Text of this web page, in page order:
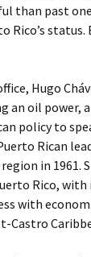
than past
Rico’s status.
Hugo
an oil power,
policy to
Rican
in 1961.
Rico,
with
Castro